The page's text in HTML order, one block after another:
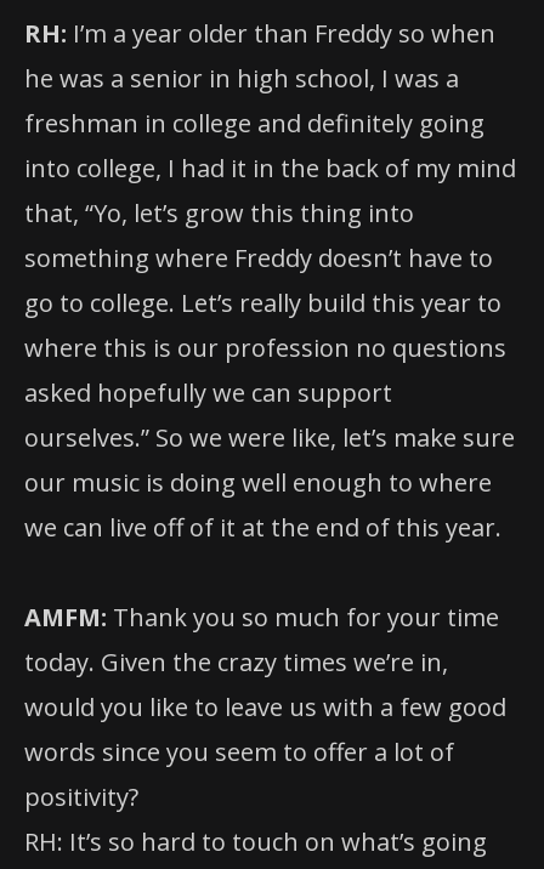
RH: I’m a year older than Freddy so when
he was a senior in high school, I was a
freshman in college and definitely going
into college, I had it in the back of my mind
that, “Yo, let’s grow this thing into
something where Freddy doesn’t have to
go to college. Let’s really build this year to
where this is our profession no questions
asked hopefully we can support
ourselves.” So we were like, let’s make sure
our music is doing well enough to where
we can live off of it at the end of this year.
AMFM: Thank you so much for your time
today. Given the crazy times we’re in,
would you like to leave us with a few good
words since you seem to offer a lot of
positivity?
RH: It’s so hard to touch on what’s going